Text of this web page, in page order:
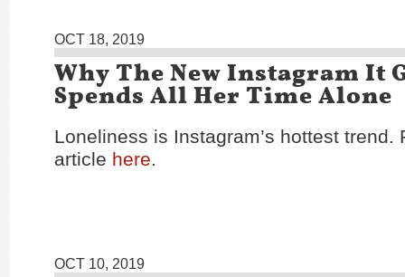
OCT 18, 2019
Why The New Instagram It
Spends All Her Time Alone
Loneliness is Instagram’s hottest trend.
article here.
OCT 10, 2019